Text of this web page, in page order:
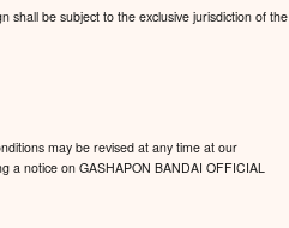
shall be subject to the exclusive jurisdiction of the
may be revised at any time at our
a notice on GASHAPON BANDAI OFFICIAL